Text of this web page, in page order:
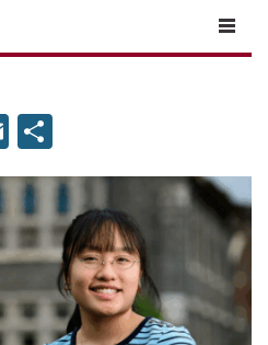
Email